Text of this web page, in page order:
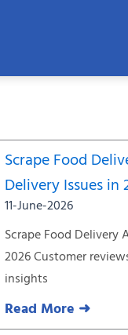
Scrape Food
Delivery Issues in
11-June-2026
Scrape Food Delivery
2026 Customer
insights
Read More ➜
Page Page Page